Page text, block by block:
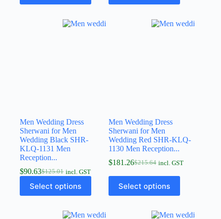
Men Wedding Dress
Sherwani for Men
Wedding Black SHR-
KLQ-1131 Men
Reception...
$125.01
$90.63 incl. GST
Select options
Men Wedding Dress
Sherwani for Men
Wedding Red SHR-KLQ-
1130 Men Reception...
$215.64
$181.26 incl. GST
Select options